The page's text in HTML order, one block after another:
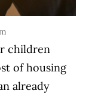
children
of housing
already